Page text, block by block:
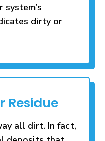
dirty or
Residue
all dirt. In fact,